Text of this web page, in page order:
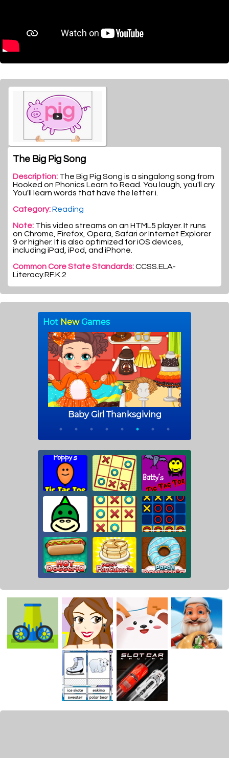
The Big Pig Song
Description: The Big Pig Song is a singalong song from
Hooked on Phonics Learn to Read. You laugh, you'll cry.
You'll learn words that have the letter i.
Category:Reading
Note: This video streams on an HTML5 player. It runs
on Chrome, Firefox, Opera, Safari or Internet Explorer
9 or higher. It is also optimized for iOS devices,
including iPad, iPod, and iPhone.
Common Core State Standards:CCSS.ELA-
Literacy.RF.K.2